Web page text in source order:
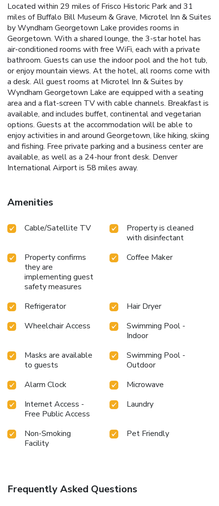
Located within 29 miles of Frisco Historic Park and 31
miles of Buffalo Bill Museum & Grave, Microtel Inn & Suites
by Wyndham Georgetown Lake provides rooms in
Georgetown. With a shared lounge, the 3-star hotel has
air-conditioned rooms with free WiFi, each with a private
bathroom. Guests can use the indoor pool and the hot tub,
or enjoy mountain views. At the hotel, all rooms come with
a desk. All guest rooms at Microtel Inn & Suites by
Wyndham Georgetown Lake are equipped with a seating
area and a flat-screen TV with cable channels. Breakfast is
available, and includes buffet, continental and vegetarian
options. Guests at the accommodation will be able to
enjoy activities in and around Georgetown, like hiking, skiing
and fishing. Free private parking and a business center are
available, as well as a 24-hour front desk. Denver
International Airport is 58 miles away.
Amenities
Cable/Satellite TV
Property is cleaned
with disinfectant
Property confirms
they are
implementing guest
safety measures
Coffee Maker
Refrigerator
Hair Dryer
Wheelchair Access
Swimming Pool -
Indoor
Masks are available
to guests
Swimming Pool -
Outdoor
Alarm Clock
Microwave
Internet Access -
Free Public Access
Laundry
Non-Smoking
Facility
Pet Friendly
Frequently Asked Questions